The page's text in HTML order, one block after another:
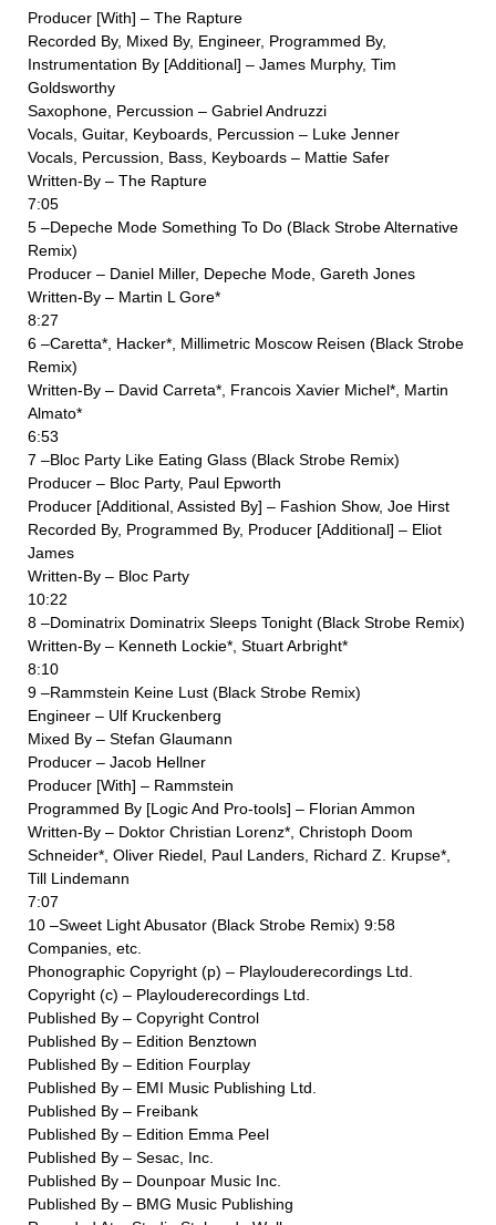
Producer [With] – The Rapture
Recorded By, Mixed By, Engineer, Programmed By,
Instrumentation By [Additional] – James Murphy, Tim
Goldsworthy
Saxophone, Percussion – Gabriel Andruzzi
Vocals, Guitar, Keyboards, Percussion – Luke Jenner
Vocals, Percussion, Bass, Keyboards – Mattie Safer
Written-By – The Rapture
7:05
5 –Depeche Mode Something To Do (Black Strobe Alternative
Remix)
Producer – Daniel Miller, Depeche Mode, Gareth Jones
Written-By – Martin L Gore*
8:27
6 –Caretta*, Hacker*, Millimetric Moscow Reisen (Black Strobe
Remix)
Written-By – David Carreta*, Francois Xavier Michel*, Martin
Almato*
6:53
7 –Bloc Party Like Eating Glass (Black Strobe Remix)
Producer – Bloc Party, Paul Epworth
Producer [Additional, Assisted By] – Fashion Show, Joe Hirst
Recorded By, Programmed By, Producer [Additional] – Eliot
James
Written-By – Bloc Party
10:22
8 –Dominatrix Dominatrix Sleeps Tonight (Black Strobe Remix)
Written-By – Kenneth Lockie*, Stuart Arbright*
8:10
9 –Rammstein Keine Lust (Black Strobe Remix)
Engineer – Ulf Kruckenberg
Mixed By – Stefan Glaumann
Producer – Jacob Hellner
Producer [With] – Rammstein
Programmed By [Logic And Pro-tools] – Florian Ammon
Written-By – Doktor Christian Lorenz*, Christoph Doom
Schneider*, Oliver Riedel, Paul Landers, Richard Z. Krupse*,
Till Lindemann
7:07
10 –Sweet Light Abusator (Black Strobe Remix) 9:58
Companies, etc.
Phonographic Copyright (p) – Playlouderecordings Ltd.
Copyright (c) – Playlouderecordings Ltd.
Published By – Copyright Control
Published By – Edition Benztown
Published By – Edition Fourplay
Published By – EMI Music Publishing Ltd.
Published By – Freibank
Published By – Edition Emma Peel
Published By – Sesac, Inc.
Published By – Dounpoar Music Inc.
Published By – BMG Music Publishing